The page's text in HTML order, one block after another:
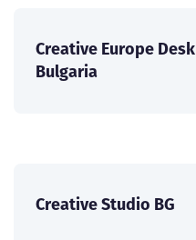
Creative Europe Desk
Bulgaria
Creative Studio BG